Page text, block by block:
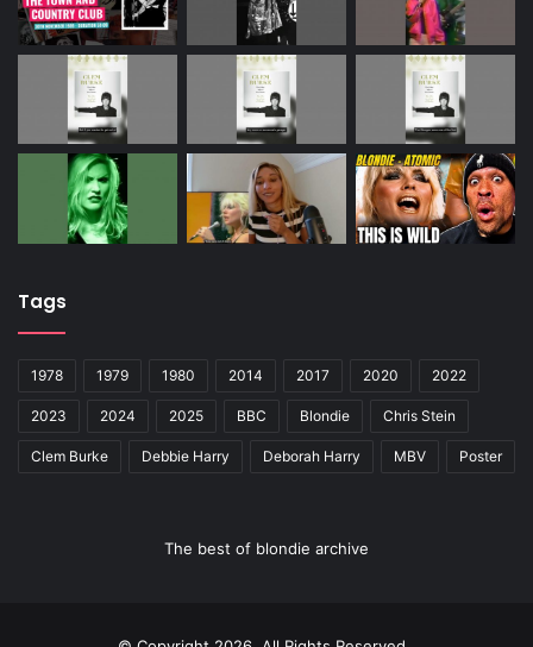
Tags
1978 1979 1980 2014 2017 2020 2022
2023 2024 2025 BBC Blondie Chris Stein
Clem Burke Debbie Harry Deborah Harry MBV Poster
The best of blondie archive